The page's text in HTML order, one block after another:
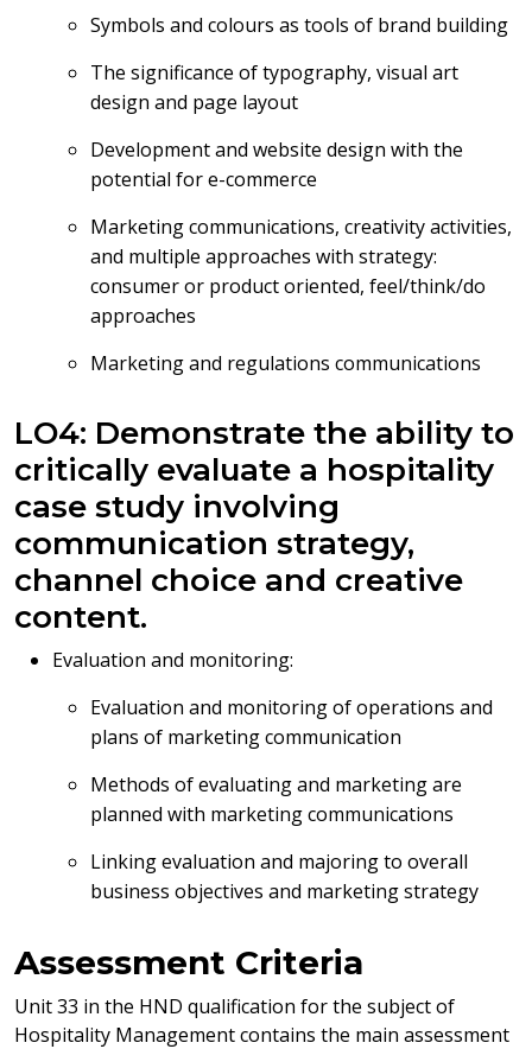
Symbols and colours as tools of brand building
The significance of typography, visual art
design and page layout
Development and website design with the
potential for e-commerce
Marketing communications, creativity activities,
and multiple approaches with strategy:
consumer or product oriented, feel/think/do
approaches
Marketing and regulations communications
LO4: Demonstrate the ability to
critically evaluate a hospitality
case study involving
communication strategy,
channel choice and creative
content.
Evaluation and monitoring:
Evaluation and monitoring of operations and
plans of marketing communication
Methods of evaluating and marketing are
planned with marketing communications
Linking evaluation and majoring to overall
business objectives and marketing strategy
Assessment Criteria
Unit 33 in the HND qualification for the subject of
Hospitality Management contains the main assessment